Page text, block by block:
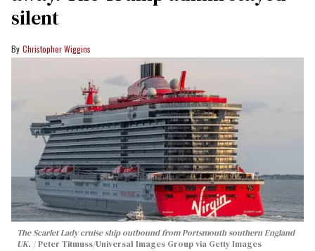
silent
Christopher Wiggins
The Scarlet Lady cruise ship outbound from Portsmouth southern England
UK.
Peter Titmuss/Universal Images Group via Getty Images